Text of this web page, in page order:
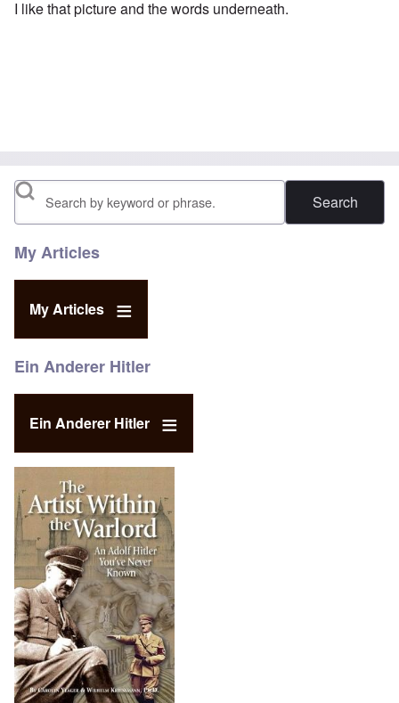
I like that picture and the words underneath.
Search
My Articles
My Articles
Ein Anderer Hitler
Ein Anderer Hitler